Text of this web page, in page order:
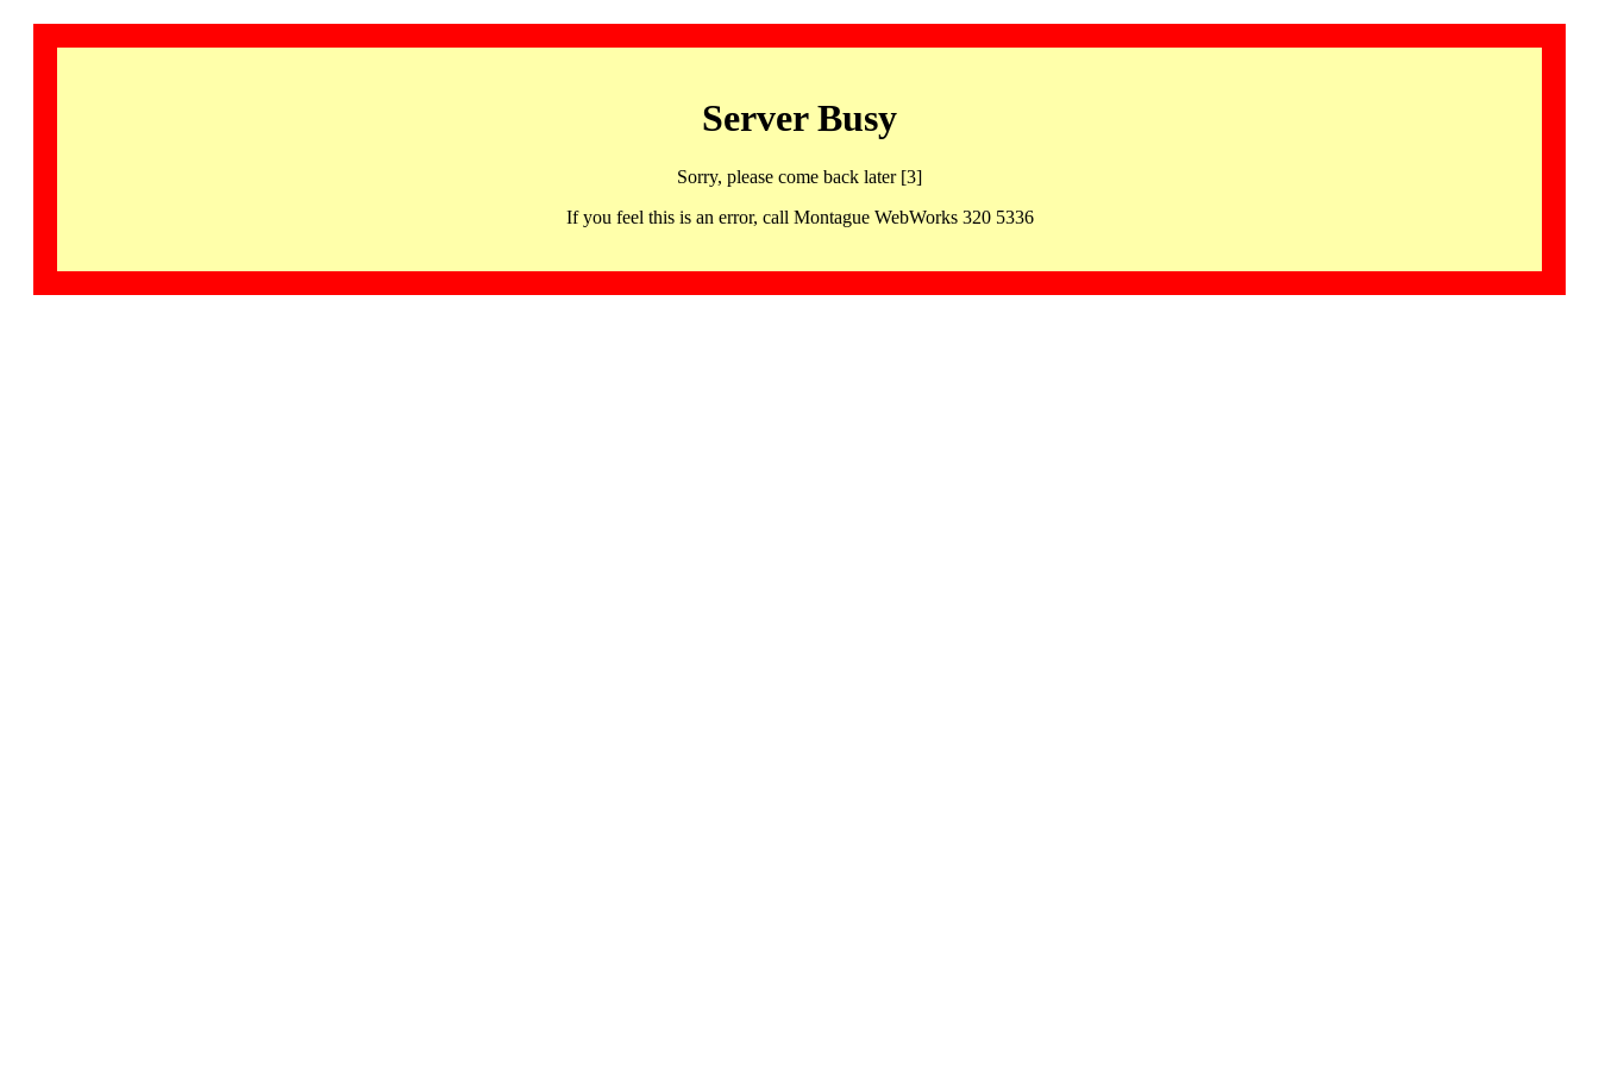
Server Busy
Sorry, please come back later [3]
If you feel this is an error, call Montague WebWorks 320 5336